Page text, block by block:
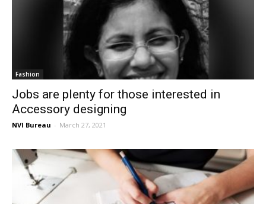
Fashion
Jobs are plenty for those interested in
Accessory designing
NVI Bureau - March 27, 2021